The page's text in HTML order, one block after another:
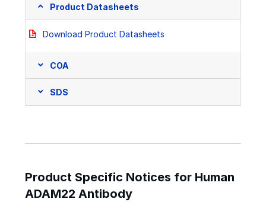
Product Datasheets
Download Product Datasheets
COA
SDS
Product Specific Notices for Human
ADAM22 Antibody